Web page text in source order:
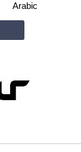
Arabic